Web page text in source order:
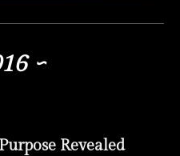
~
Revealed